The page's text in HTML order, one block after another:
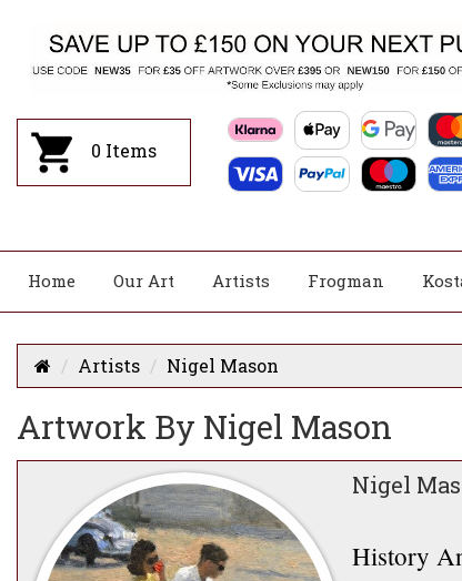
0 Items
Home Our Art Artists Frogman
Artists Nigel Mason
Artwork By Nigel Mason
Nigel
History